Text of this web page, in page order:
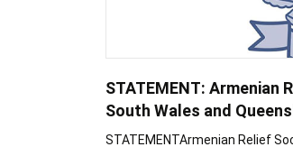
STATEMENT:
South Wales and
STATEMENTArmenian Relief